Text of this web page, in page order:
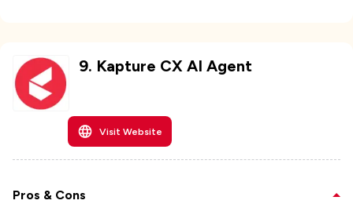
9. Kapture CX AI Agent
Visit Website
Pros & Cons